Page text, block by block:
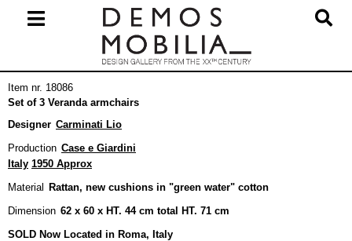
Navigation
Item nr. 18086
Set of 3 Veranda armchairs
Designer Carminati Lio
Production Case e Giardini
Italy 1950 Approx
Material
Rattan, new cushions in "green water" cotton
Dimension 62 x 60 x HT. 44 cm total HT. 71 cm
SOLD Now Located in Roma, Italy